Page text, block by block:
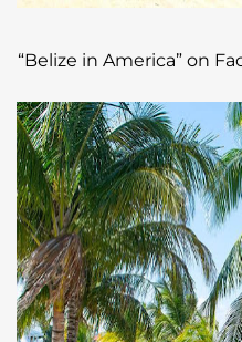
“Belize in America” on